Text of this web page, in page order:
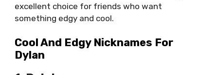
excellent choice for friends who want
something edgy and cool.
Cool And Edgy Nicknames For
Dylan